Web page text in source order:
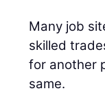
Many job
skilled
for another
same.